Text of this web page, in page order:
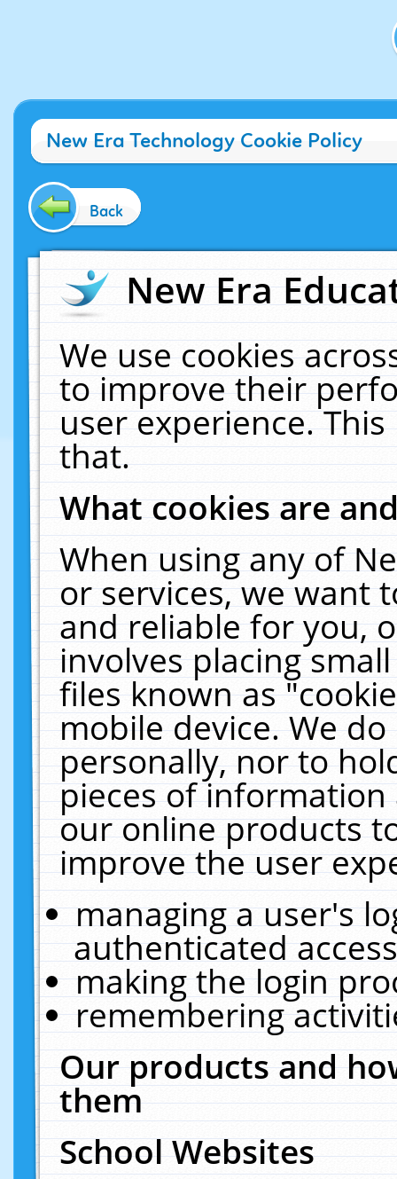
New Era Technology Cookie Policy
Back
New Era
We use cookies
to improve their
user experience.
that.
What cookies are
When using any of
or services, we want
and reliable for you,
involves placing
files known as
mobile device. We
personally, nor to
pieces of
our online products
improve the user
managing a user's
authenticated
making the login
remembering
Our products and
them
School Websites